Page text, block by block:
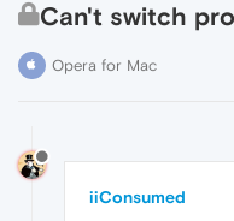
Can't switch
Opera for Mac
iiConsumed